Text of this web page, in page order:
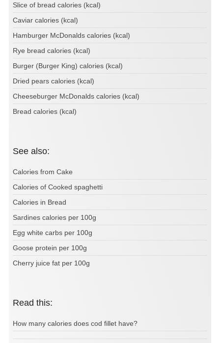
Slice of bread calories (kcal)
Caviar calories (kcal)
Hamburger McDonalds calories (kcal)
Rye bread calories (kcal)
Burger (Burger King) calories (kcal)
Dried pears calories (kcal)
Cheeseburger McDonalds calories (kcal)
Bread calories (kcal)
See also:
Calories from Cake
Calories of Cooked spaghetti
Calories in Bread
Sardines calories per 100g
Egg white carbs per 100g
Goose protein per 100g
Cherry juice fat per 100g
Read this:
How many calories does cod fillet have?